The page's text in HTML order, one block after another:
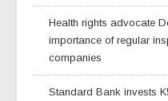
Health rights advocate
importance of regular
companies
Standard Bank invests